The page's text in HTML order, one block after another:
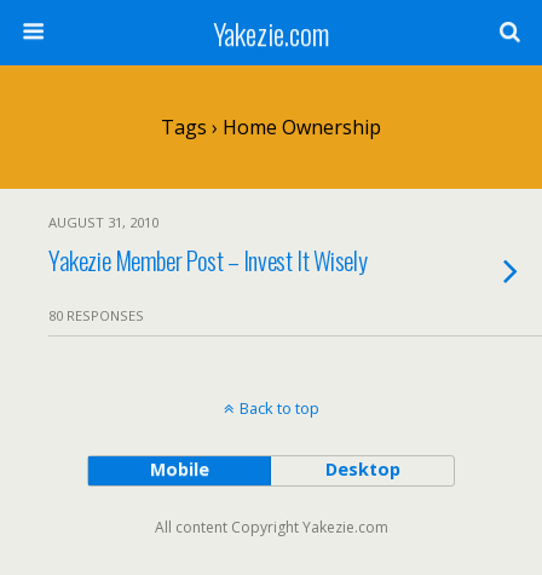
Yakezie.com
Tags › Home Ownership
AUGUST 31, 2010
Yakezie Member Post – Invest It Wisely
80 RESPONSES
Back to top
Mobile Desktop
All content Copyright Yakezie.com